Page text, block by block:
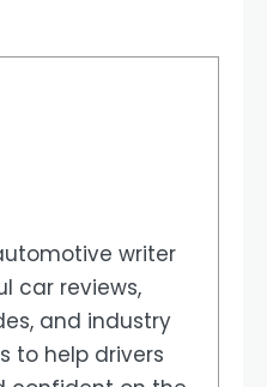
writer
car reviews,
and industry
to help drivers